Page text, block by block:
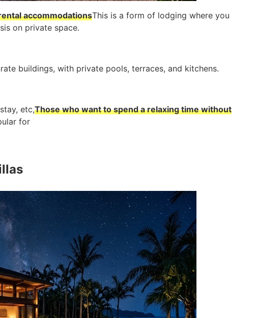
accommodationsThis is a form of lodging where you
on private space.
buildings, with private pools, terraces, and kitchens.
etc,Those who want to spend a relaxing time without
for